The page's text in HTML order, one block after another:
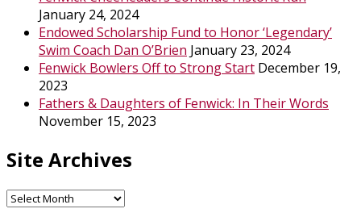
January 24, 2024
Endowed Scholarship Fund to Honor ‘Legendary’
Swim Coach Dan O’Brien January 23, 2024
Fenwick Bowlers Off to Strong Start December 19,
2023
Fathers & Daughters of Fenwick: In Their Words
November 15, 2023
Site Archives
Site